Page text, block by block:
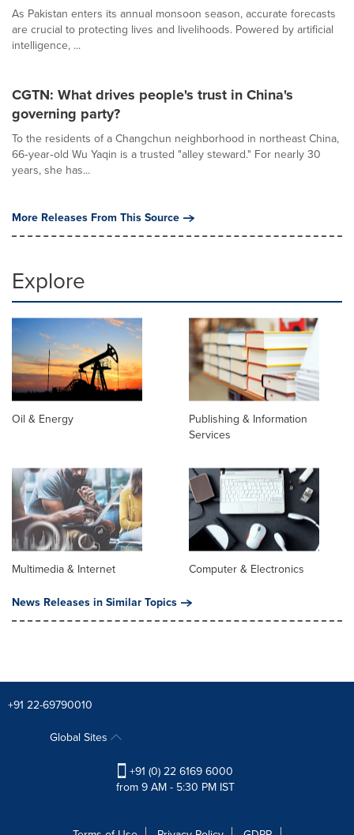
As Pakistan enters its annual monsoon season, accurate forecasts
are crucial to protecting lives and livelihoods. Powered by artificial
intelligence, ...
CGTN: What drives people's trust in China's
governing party?
To the residents of a Changchun neighborhood in northeast China,
66‑year‑old Wu Yaqin is a trusted "alley steward." For nearly 30
years, she has...
More Releases From This Source
Explore
Oil & Energy
Publishing & Information
Services
Multimedia & Internet
Computer & Electronics
News Releases in Similar Topics
+91 22-69790010
Global Sites
+91 (0) 22 6169 6000
from 9 AM - 5:30 PM IST